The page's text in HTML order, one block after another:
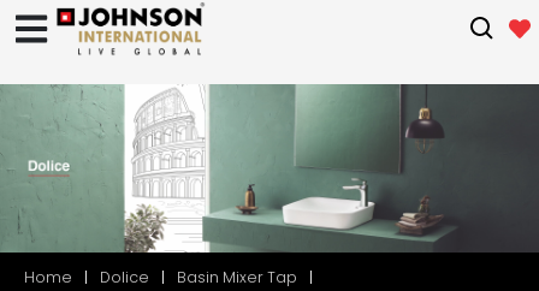
Home Dolice
Basin Mixer Tap